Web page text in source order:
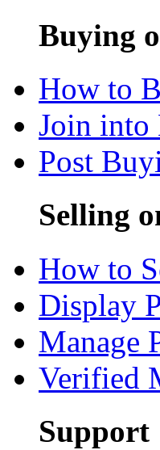
Buying
How to
Join into
Post
Selling
How to
Display
Manage
Verified
Support